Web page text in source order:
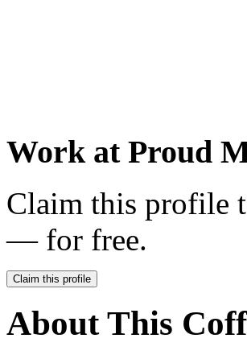
Work at Proud
Claim this profile
— for free.
Claim this profile
About This